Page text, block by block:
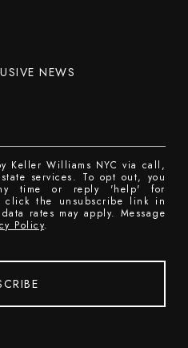
NEWS
Keller Williams NYC via call,
services. To opt out, you
time or reply 'help' for
click the unsubscribe link in
rates may apply. Message
Policy.